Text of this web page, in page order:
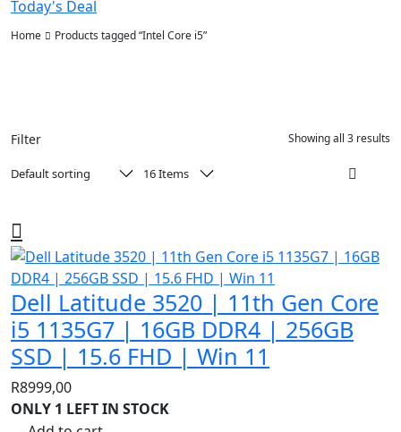
Today's Deal
Home Products tagged “Intel Core i5”
Filter Showing all 3 results
Dell Latitude 3520 | 11th Gen Core
i5 1135G7 | 16GB DDR4 | 256GB
SSD | 15.6 FHD | Win 11
R8999,00
ONLY 1 LEFT IN STOCK